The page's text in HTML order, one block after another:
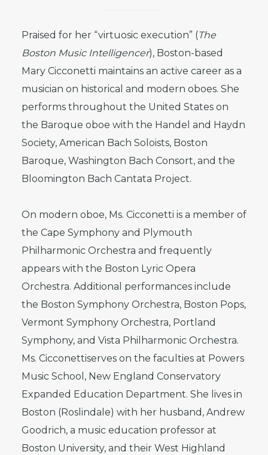
Praised for her “virtuosic execution” (The
Boston Music Intelligencer), Boston-based
Mary Cicconetti maintains an active career as a
musician on historical and modern oboes. She
performs throughout the United States on
the Baroque oboe with the Handel and Haydn
Society, American Bach Soloists, Boston
Baroque, Washington Bach Consort, and the
Bloomington Bach Cantata Project.
On modern oboe, Ms. Cicconetti is a member of
the Cape Symphony and Plymouth
Philharmonic Orchestra and frequently
appears with the Boston Lyric Opera
Orchestra. Additional performances include
the Boston Symphony Orchestra, Boston Pops,
Vermont Symphony Orchestra, Portland
Symphony, and Vista Philharmonic Orchestra.
Ms. Cicconettiserves on the faculties at Powers
Music School, New England Conservatory
Expanded Education Department. She lives in
Boston (Roslindale) with her husband, Andrew
Goodrich, a music education professor at
Boston University, and their West Highland